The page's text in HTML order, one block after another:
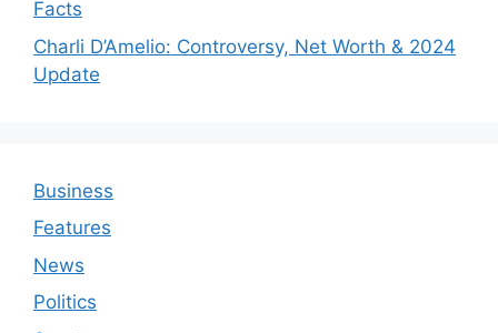
Facts
Charli D’Amelio: Controversy, Net Worth & 2024
Update
Business
Features
News
Politics